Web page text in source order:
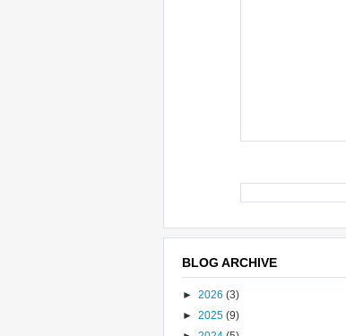
BLOG ARCHIVE
► 2026 (3)
► 2025 (9)